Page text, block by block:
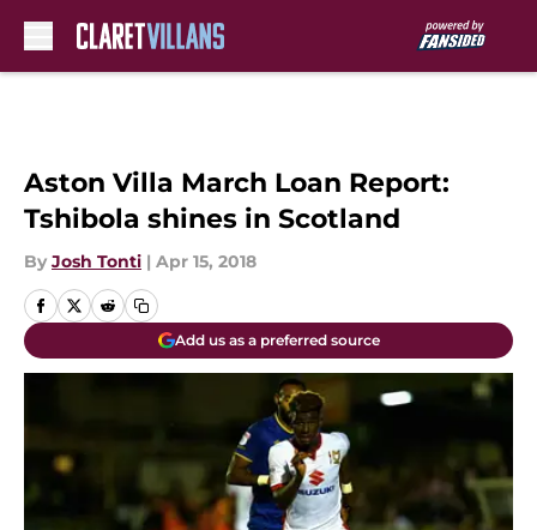
Aston Villa March Loan Report:
Tshibola shines in Scotland
By Josh Tonti | Apr 15, 2018
Add us as a preferred source